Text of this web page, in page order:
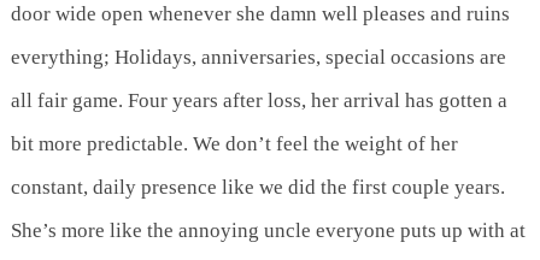
door wide open whenever she damn well pleases and ruins
everything; Holidays, anniversaries, special occasions are
all fair game. Four years after loss, her arrival has gotten a
bit more predictable. We don’t feel the weight of her
constant, daily presence like we did the first couple years.
She’s more like the annoying uncle everyone puts up with at